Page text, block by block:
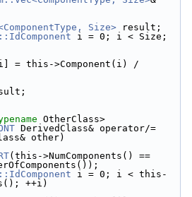
Size> result;
i = 0; i < Size;
>Component(i) /
OtherClass>
DerivedClass& operator/=
other)
(this->NumComponents() ==
i = 0; i < this-
++i)